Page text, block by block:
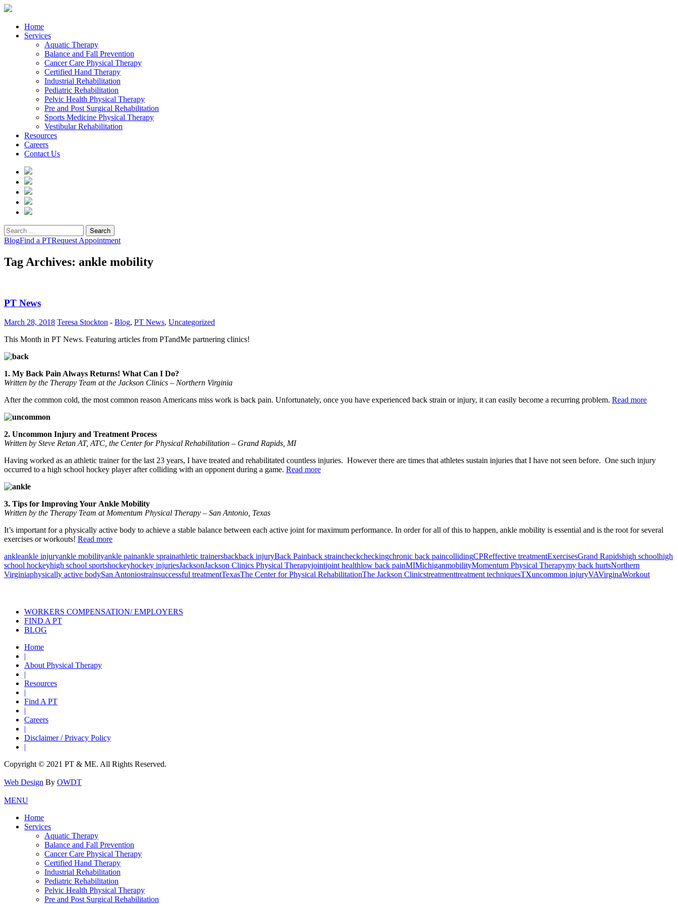
Home
Services
Aquatic Therapy
Balance and Fall Prevention
Cancer Care Physical Therapy
Certified Hand Therapy
Industrial Rehabilitation
Pediatric Rehabilitation
Pelvic Health Physical Therapy
Pre and Post Surgical Rehabilitation
Sports Medicine Physical Therapy
Vestibular Rehabilitation
Resources
Careers
Contact Us
Search
for:
BlogFind a PTRequest Appointment
Tag Archives: ankle mobility
PT News
March 28, 2018 Teresa Stockton - Blog, PT News, Uncategorized
This Month in PT News. Featuring articles from PTandMe partnering clinics!
1. My Back Pain Always Returns! What Can I Do?
Written by the Therapy Team at the Jackson Clinics – Northern Virginia
After the common cold, the most common reason Americans miss work is back pain. Unfortunately, once you have experienced back strain or injury, it can easily become a recurring problem. Read more
2. Uncommon Injury and Treatment Process
Written by Steve Retan AT, ATC, the Center for Physical Rehabilitation – Grand Rapids, MI
Having worked as an athletic trainer for the last 23 years, I have treated and rehabilitated countless injuries. However there are times that athletes sustain injuries that I have not seen before. One such injury
occurred to a high school hockey player after colliding with an opponent during a game. Read more
3. Tips for Improving Your Ankle Mobility
Written by the Therapy Team at Momentum Physical Therapy – San Antonio, Texas
It’s important for a physically active body to achieve a stable balance between each active joint for maximum performance. In order for all of this to happen, ankle mobility is essential and is the root for several
exercises or workouts! Read more
ankleankle injuryankle mobilityankle painankle sprainathletic trainersbackback injuryBack Painback straincheckcheckingchronic back paincollidingCPReffective treatmentExercisesGrand Rapidshigh schoolhigh
school hockeyhigh school sportshockeyhockey injuriesJacksonJackson Clinics Physical Therapyjointjoint healthlow back painMIMichiganmobilityMomentum Physical Therapymy back hurtsNorthern
Virginiaphysically active bodySan Antoniostrainsuccessful treatmentTexasThe Center for Physical RehabilitationThe Jackson Clinicstreatmenttreatment techniquesTXuncommon injuryVAVirginaWorkout
WORKERS COMPENSATION/ EMPLOYERS
FIND A PT
BLOG
Home
|
About Physical Therapy
|
Resources
|
Find A PT
|
Careers
|
Disclaimer / Privacy Policy
|
Copyright © 2021 PT & ME. All Rights Reserved.
Web Design By OWDT
MENU
Home
Services
Aquatic Therapy
Balance and Fall Prevention
Cancer Care Physical Therapy
Certified Hand Therapy
Industrial Rehabilitation
Pediatric Rehabilitation
Pelvic Health Physical Therapy
Pre and Post Surgical Rehabilitation